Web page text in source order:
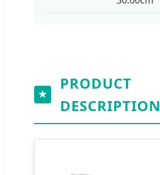
★
PRODUCT
DESCRIPTION